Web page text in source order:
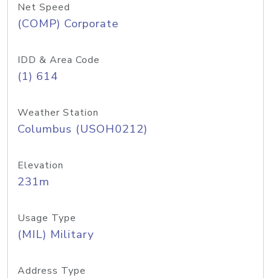
Net Speed
(COMP) Corporate
IDD & Area Code
(1) 614
Weather Station
Columbus (USOH0212)
Elevation
231m
Usage Type
(MIL) Military
Address Type